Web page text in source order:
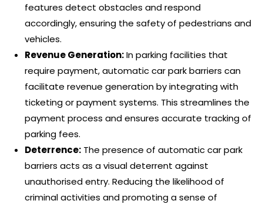
features detect obstacles and respond
accordingly, ensuring the safety of pedestrians and
vehicles.
Revenue Generation:In parking facilities that
require payment, automatic car park barriers can
facilitate revenue generation by integrating with
ticketing or payment systems. This streamlines the
payment process and ensures accurate tracking of
parking fees.
Deterrence: The presence of automatic car park
barriers acts as a visual deterrent against
unauthorised entry. Reducing the likelihood of
criminal activities and promoting a sense of